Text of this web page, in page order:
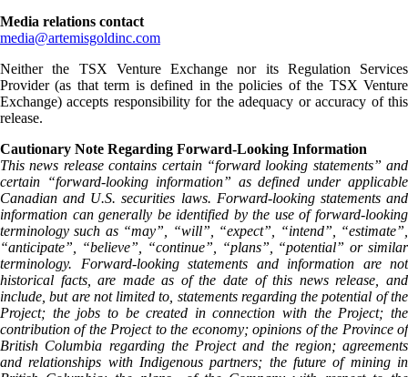
Media relations contact
media@artemisgoldinc.com
Neither the TSX Venture Exchange nor its Regulation Services
Provider (as that term is defined in the policies of the TSX Venture
Exchange) accepts responsibility for the adequacy or accuracy of this
release.
Cautionary Note Regarding Forward-Looking Information
This news release contains certain “forward looking statements” and
certain “forward-looking information” as defined under applicable
Canadian and U.S. securities laws. Forward-looking statements and
information can generally be identified by the use of forward-looking
terminology such as “may”, “will”, “expect”, “intend”, “estimate”,
“anticipate”, “believe”, “continue”, “plans”, “potential” or similar
terminology. Forward-looking statements and information are not
historical facts, are made as of the date of this news release, and
include, but are not limited to, statements regarding the potential of the
Project; the jobs to be created in connection with the Project; the
contribution of the Project to the economy; opinions of the Province of
British Columbia regarding the Project and the region; agreements
and relationships with Indigenous partners; the future of mining in